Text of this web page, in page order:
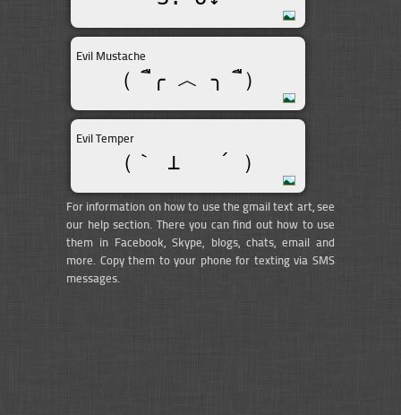
Evil Mustache
（  ื╭ ︿ ╮  ื）
Evil Temper
（｀ ⊥   ´ ）
For information on how to use the gmail text art, see
our help section. There you can find out how to use
them in Facebook, Skype, blogs, chats, email and
more. Copy them to your phone for texting via SMS
messages.